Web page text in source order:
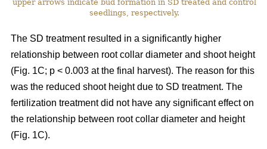
upper arrows indicate bud formation in SD treated and control
seedlings, respectively.
The SD treatment resulted in a significantly higher
relationship between root collar diameter and shoot height
(Fig. 1C; p < 0.003 at the final harvest). The reason for this
was the reduced shoot height due to SD treatment. The
fertilization treatment did not have any significant effect on
the relationship between root collar diameter and height
(Fig. 1C).